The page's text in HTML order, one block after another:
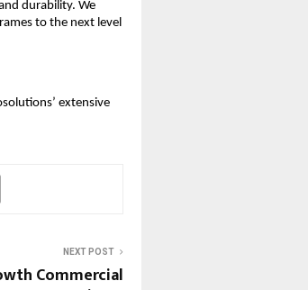
durability. We
to the next level
extensive
NEXT POST
Commercial